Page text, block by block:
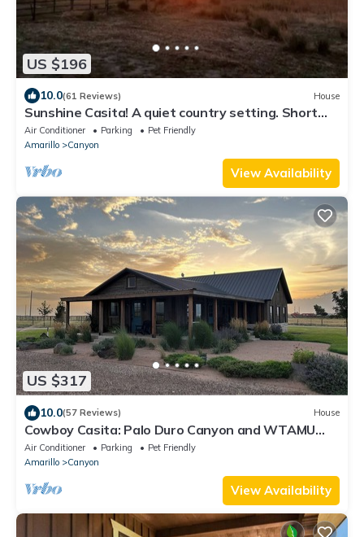
US $196
10.0(61 Reviews) House
Sunshine Casita! A quiet country setting. Short
drive to Palo Duro Canyon.
Air Conditioner Parking
Pet Friendly
Amarillo
Canyon
View Availability
US $317
10.0(57 Reviews) House
Cowboy Casita: Palo Duro Canyon and WTAMU
minutes away
Air Conditioner Parking
Pet Friendly
Amarillo
Canyon
View Availability